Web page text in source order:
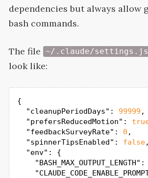
dependencies but always allow
bash commands.
The file ~/.claude/
look like:
{
"cleanupPeriodDays" : 99999 ,
"prefersReducedMotion" :
"feedbackSurveyRate" : 0 ,
"spinnerTipsEnabled" : false,
"env" : {
"BASH_MAX_OUTPUT_LENGTH" :